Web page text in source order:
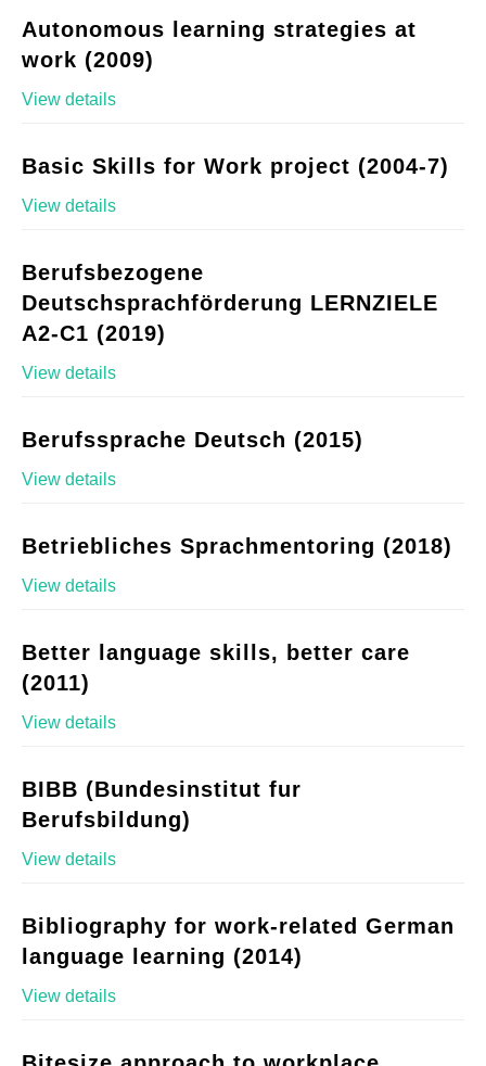
Autonomous learning strategies at
work (2009)
View details
Basic Skills for Work project (2004-7)
View details
Berufsbezogene
Deutschsprachförderung LERNZIELE
A2-C1 (2019)
View details
Berufssprache Deutsch (2015)
View details
Betriebliches Sprachmentoring (2018)
View details
Better language skills, better care
(2011)
View details
BIBB (Bundesinstitut fur
Berufsbildung)
View details
Bibliography for work-related German
language learning (2014)
View details